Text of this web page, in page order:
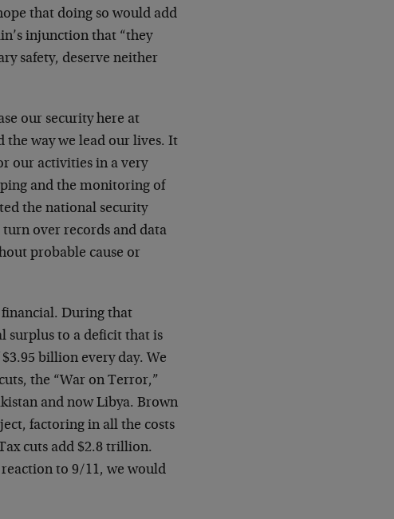
that doing so would add
injunction that “they
safety, deserve neither
our security here at
the way we lead our lives. It
our activities in a very
and the monitoring of
the national security
over records and data
probable cause or
During that
surplus to a deficit that is
billion every day. We
the “War on Terror,”
and now Libya. Brown
factoring in all the costs
cuts add $2.8 trillion.
to 9/11, we would